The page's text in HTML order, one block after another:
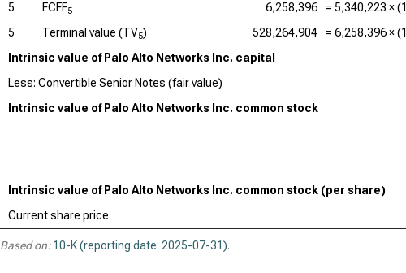
5
FCFF5 6,258,396 = 5,340,223 ×
5
Terminal value (TV5) 528,264,904 = 6,258,396×
Intrinsic value of Palo Alto Networks Inc. capital
Less: Convertible Senior Notes (fair value)
Intrinsic value of Palo Alto Networks Inc. common stock
Intrinsic value of Palo Alto Networks Inc. common stock (per share)
Current share price
Based on: 10-K (reporting date: 2025-07-31).